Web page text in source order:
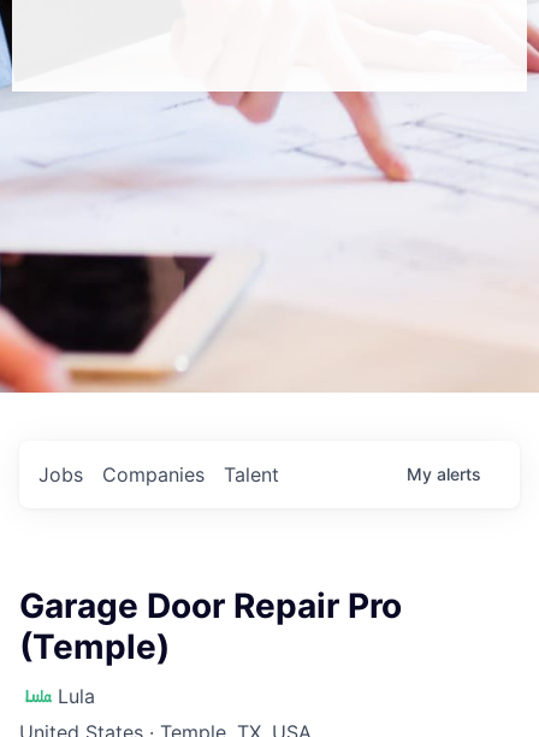
Jobs Companies Talent My alerts
Garage Door Repair Pro
(Temple)
Lula
United States · Temple, TX, USA